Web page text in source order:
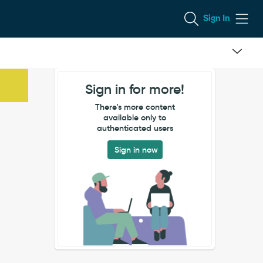
Sign In
Sign in for more!
There's more content
available only to
authenticated users
Sign in now